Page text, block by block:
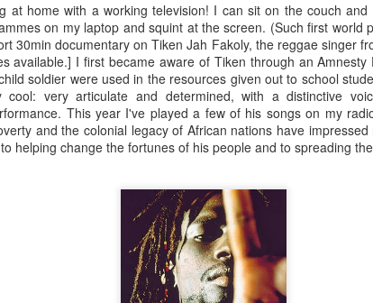
at home with a working television! I can sit on the couch
on my laptop and squint at the screen. (Such first world
30min documentary on Tiken Jah Fakoly, the reggae singer
available.] I first became aware of Tiken through an
soldier were used in the resources given out to school
very articulate and determined, with a distinctive
This year I've played a few of his songs on my
and the colonial legacy of African nations have
helping change the fortunes of his people and to spreading
life more tragic than a butterfly that can’t fly.
of winter. Yesterday afternoon my husband and I
check of the swan plants growing by our front
this year and the plants are just recovering from the
from their stems like withered leaves. A few caterpillars
enough to be born late in the year. One had
two days the chrysalis had turned black, with the
showing through. Now I notice that the chrysalis has
see that the butterfly hasn’t made any progress.
front legs from the tight embrace of the chrysalis. We snip
inside, into the warmth. The butterfly presses its
lacks sufficient strength to burst free, but it won’t stop